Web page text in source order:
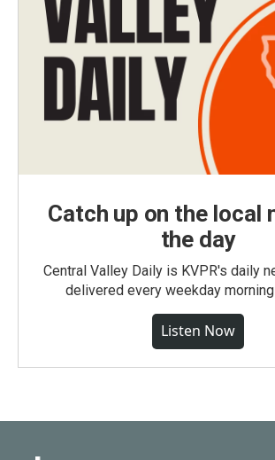
Catch up on the local
the day
Central Valley Daily is KVPR's daily
delivered every weekday morning
Listen Now